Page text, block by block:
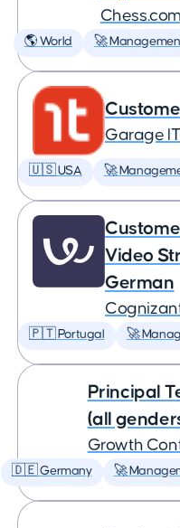
Chess.com
🌎 World 🚀
Garage IT
🇺🇸 USA 🚀
Video
German
🇵🇹 Portugal 🚀
Principal
(all
Growth
🇩🇪 Germany 🚀